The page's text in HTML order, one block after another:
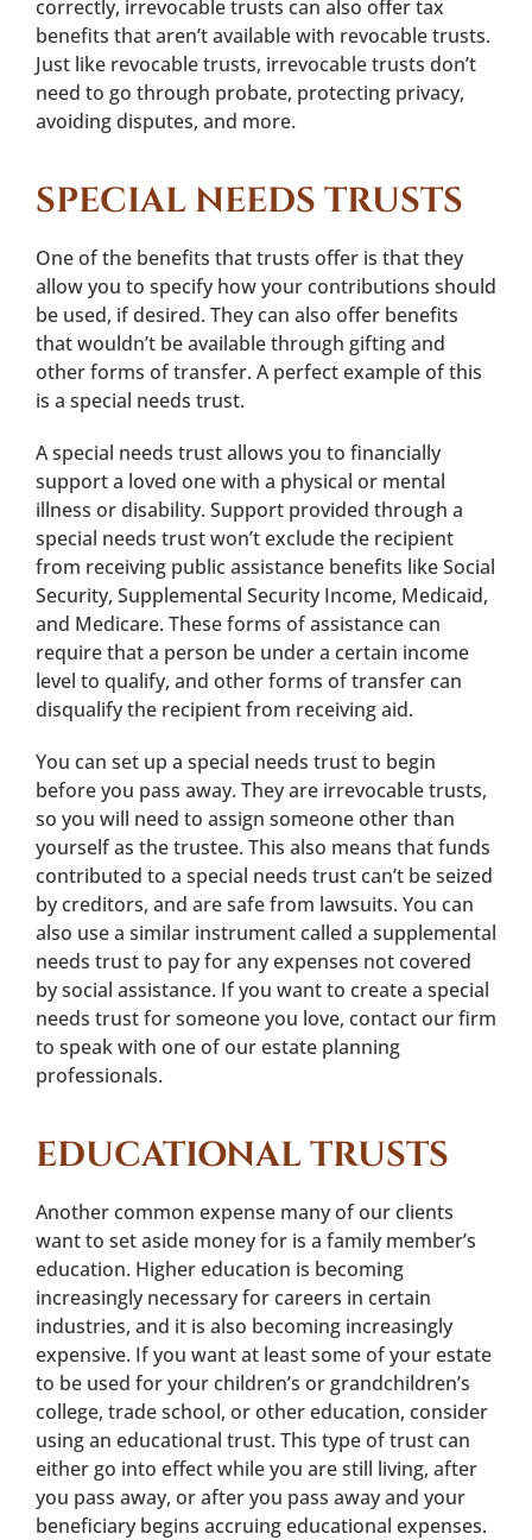
correctly, irrevocable trusts can also offer tax
benefits that aren’t available with revocable trusts.
Just like revocable trusts, irrevocable trusts don’t
need to go through probate, protecting privacy,
avoiding disputes, and more.
SPECIAL NEEDS TRUSTS
One of the benefits that trusts offer is that they
allow you to specify how your contributions should
be used, if desired. They can also offer benefits
that wouldn’t be available through gifting and
other forms of transfer. A perfect example of this
is a special needs trust.
A special needs trust allows you to financially
support a loved one with a physical or mental
illness or disability. Support provided through a
special needs trust won’t exclude the recipient
from receiving public assistance benefits like Social
Security, Supplemental Security Income, Medicaid,
and Medicare. These forms of assistance can
require that a person be under a certain income
level to qualify, and other forms of transfer can
disqualify the recipient from receiving aid.
You can set up a special needs trust to begin
before you pass away. They are irrevocable trusts,
so you will need to assign someone other than
yourself as the trustee. This also means that funds
contributed to a special needs trust can’t be seized
by creditors, and are safe from lawsuits. You can
also use a similar instrument called a supplemental
needs trust to pay for any expenses not covered
by social assistance. If you want to create a special
needs trust for someone you love, contact our firm
to speak with one of our estate planning
professionals.
EDUCATIONAL TRUSTS
Another common expense many of our clients
want to set aside money for is a family member’s
education. Higher education is becoming
increasingly necessary for careers in certain
industries, and it is also becoming increasingly
expensive. If you want at least some of your estate
to be used for your children’s or grandchildren’s
college, trade school, or other education, consider
using an educational trust. This type of trust can
either go into effect while you are still living, after
you pass away, or after you pass away and your
beneficiary begins accruing educational expenses.